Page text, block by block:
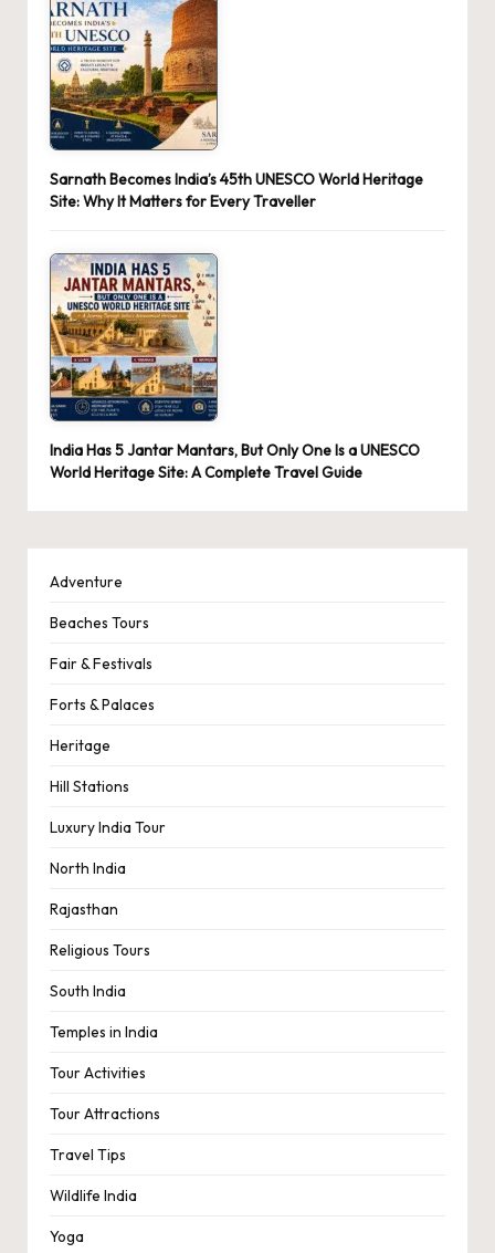
Sarnath Becomes India’s 45th UNESCO World Heritage
Site: Why It Matters for Every Traveller
India Has 5 Jantar Mantars, But Only One Is a UNESCO
World Heritage Site: A Complete Travel Guide
Adventure
Beaches Tours
Fair & Festivals
Forts & Palaces
Heritage
Hill Stations
Luxury India Tour
North India
Rajasthan
Religious Tours
South India
Temples in India
Tour Activities
Tour Attractions
Travel Tips
Wildlife India
Yoga